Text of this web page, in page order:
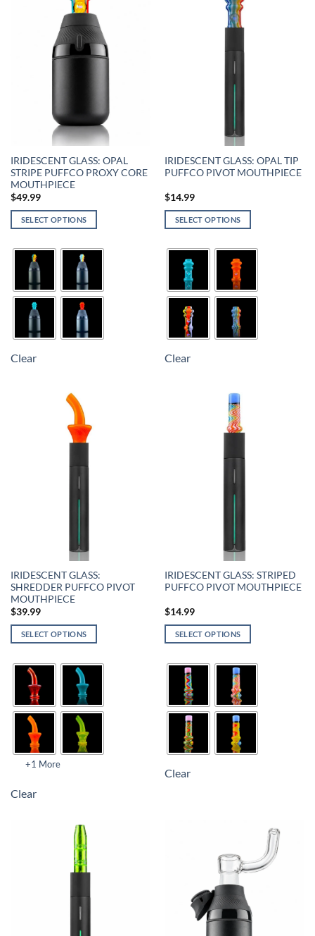
IRIDESCENT GLASS: OPAL
STRIPE PUFFCO PROXY CORE
MOUTHPIECE
$49.99
SELECT OPTIONS
Clear
IRIDESCENT GLASS: OPAL TIP
PUFFCO PIVOT MOUTHPIECE
$14.99
SELECT OPTIONS
Clear
IRIDESCENT GLASS:
SHREDDER PUFFCO PIVOT
MOUTHPIECE
$39.99
SELECT OPTIONS
+1 More
Clear
IRIDESCENT GLASS: STRIPED
PUFFCO PIVOT MOUTHPIECE
$14.99
SELECT OPTIONS
Clear